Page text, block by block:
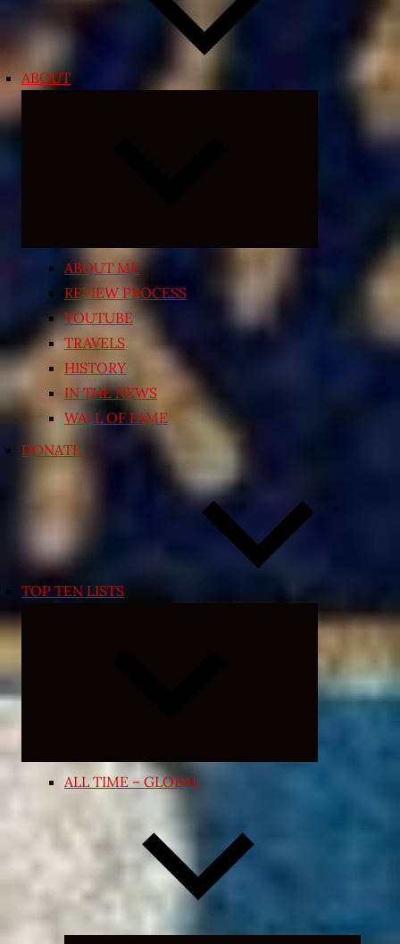
ABOUT
ABOUT ME
REVIEW PROCESS
YOUTUBE
TRAVELS
HISTORY
IN THE NEWS
WALL OF FAME
DONATE
TOP TEN LISTS
Expand
menu
ALL TIME – GLOBAL